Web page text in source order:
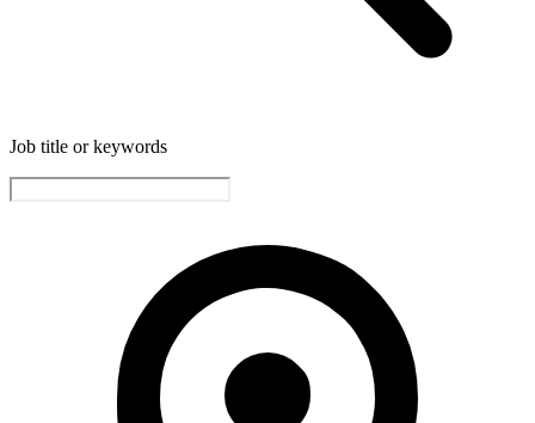
Job title or keywords